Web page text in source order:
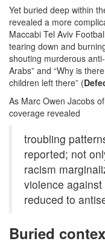
Yet buried deep within
revealed a more
Maccabi Tel Aviv
tearing down and
shouting murderous
Arabs” and “Why is
children left there” (
As Marc Owen Jacobs of
coverage revealed
troubling
reported; not
racism
violence
reduced to
Buried